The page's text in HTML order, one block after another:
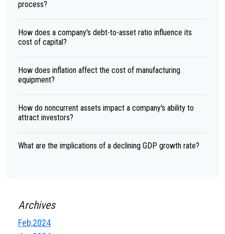
process?
How does a company's debt-to-asset ratio influence its
cost of capital?
How does inflation affect the cost of manufacturing
equipment?
How do noncurrent assets impact a company's ability to
attract investors?
What are the implications of a declining GDP growth rate?
Archives
Feb,2024